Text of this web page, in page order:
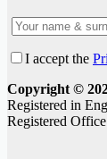
I accept the
Copyright ©
Registered in
Registered